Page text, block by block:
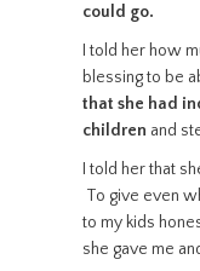
could go.
I told her how
blessing to be
that she had
children and
I told her that
To give even
to my kids
she gave me